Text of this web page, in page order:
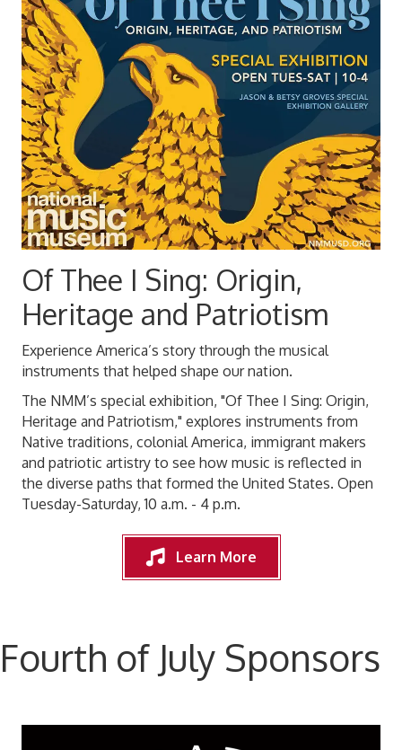
Of Thee I Sing: Origin,
Heritage and Patriotism
Experience America’s story through the musical
instruments that helped shape our nation.
The NMM’s special exhibition, "Of Thee I Sing: Origin,
Heritage and Patriotism," explores instruments from
Native traditions, colonial America, immigrant makers
and patriotic artistry to see how music is reflected in
the diverse paths that formed the United States. Open
Tuesday-Saturday, 10 a.m. - 4 p.m.
Learn More
Fourth of July Sponsors